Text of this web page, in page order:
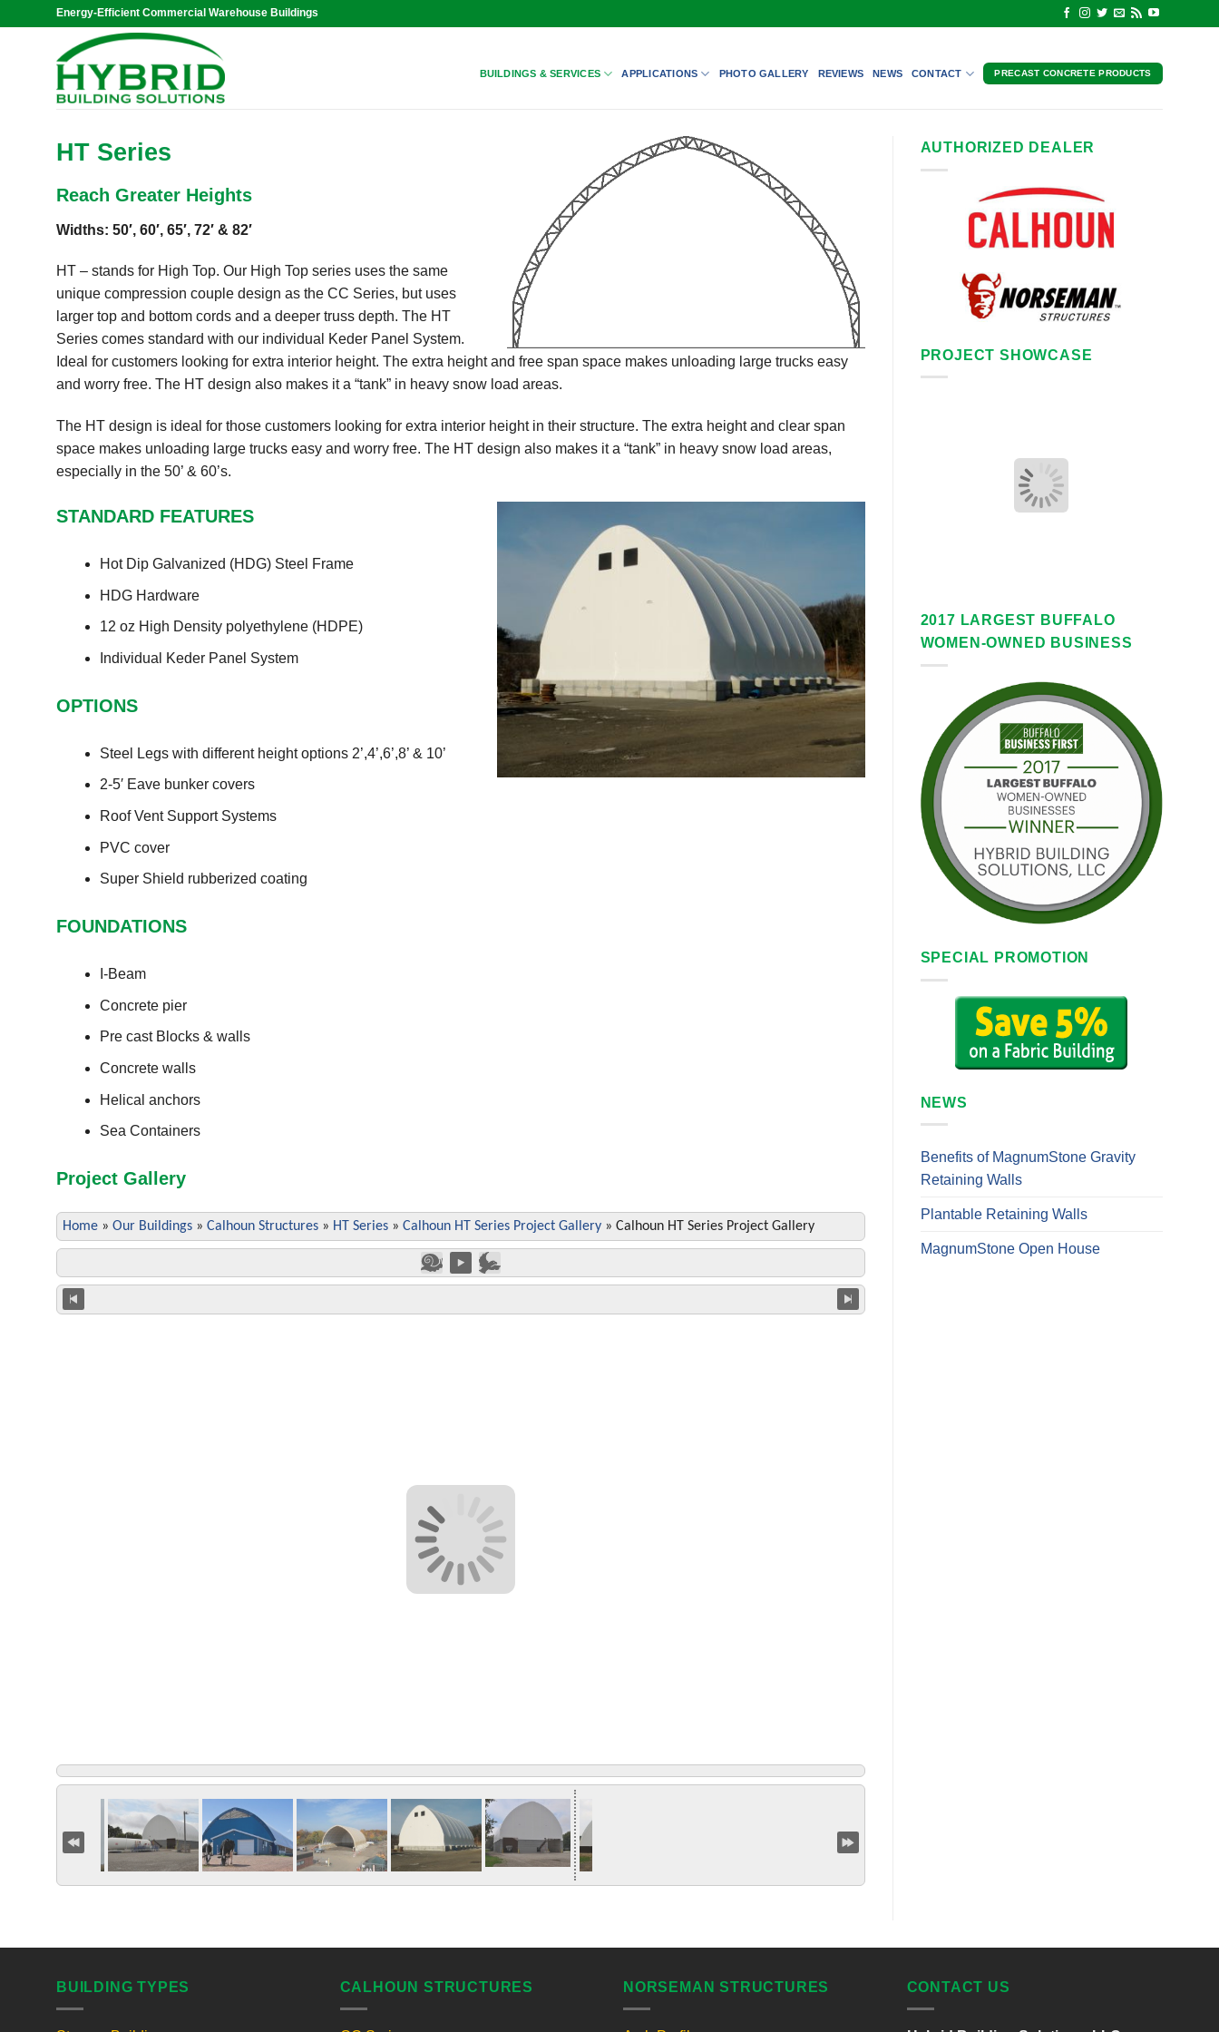
Energy-Efficient Commercial Warehouse Buildings
BUILDINGS & SERVICES APPLICATIONS PHOTO GALLERY REVIEWS NEWS CONTACT PRECAST CONCRETE PRODUCTS
HT Series
Reach Greater Heights
Widths: 50′, 60′, 65′, 72′ & 82′
HT – stands for High Top. Our High Top series uses the same
unique compression couple design as the CC Series, but uses
larger top and bottom cords and a deeper truss depth. The HT
Series comes standard with our individual Keder Panel System.
Ideal for customers looking for extra interior height. The extra height and free span space makes unloading large trucks easy
and worry free. The HT design also makes it a “tank” in heavy snow load areas.
The HT design is ideal for those customers looking for extra interior height in their structure. The extra height and clear span
space makes unloading large trucks easy and worry free. The HT design also makes it a “tank” in heavy snow load areas,
especially in the 50’ & 60’s.
STANDARD FEATURES
Hot Dip Galvanized (HDG) Steel Frame
HDG Hardware
12 oz High Density polyethylene (HDPE)
Individual Keder Panel System
OPTIONS
Steel Legs with different height options 2’,4’,6’,8’ & 10’
2-5′ Eave bunker covers
Roof Vent Support Systems
PVC cover
Super Shield rubberized coating
FOUNDATIONS
I-Beam
Concrete pier
Pre cast Blocks & walls
Concrete walls
Helical anchors
Sea Containers
Project Gallery
Home » Our Buildings » Calhoun Structures » HT Series » Calhoun HT Series Project Gallery » Calhoun HT Series Project Gallery
AUTHORIZED DEALER
PROJECT SHOWCASE
2017 LARGEST BUFFALO
WOMEN-OWNED BUSINESS
SPECIAL PROMOTION
NEWS
Benefits of MagnumStone Gravity
Retaining Walls
Plantable Retaining Walls
MagnumStone Open House
BUILDING TYPES CALHOUN STRUCTURES NORSEMAN STRUCTURES CONTACT US